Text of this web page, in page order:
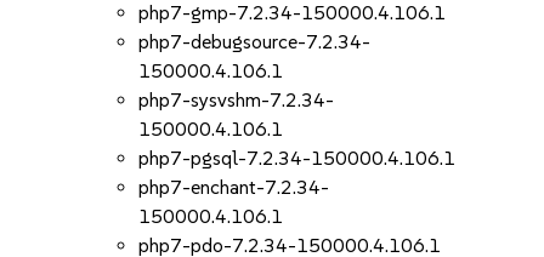
php7-gmp-7.2.34-150000.4.106.1
php7-debugsource-7.2.34-
150000.4.106.1
php7-sysvshm-7.2.34-
150000.4.106.1
php7-pgsql-7.2.34-150000.4.106.1
php7-enchant-7.2.34-
150000.4.106.1
php7-pdo-7.2.34-150000.4.106.1